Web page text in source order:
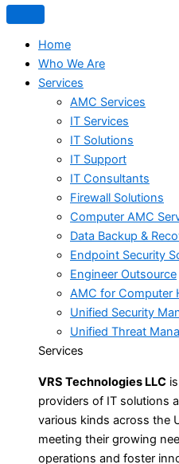
Home
Who We Are
Services
AMC Services
IT Services
IT Solutions
IT Support
IT Consultants
Firewall Solutions
Computer AMC
Data Backup &
Endpoint Security
Engineer Outsource
AMC for Computer
Unified Security
Unified Threat
Services
VRS Technologies LLC
providers of IT solutions
various kinds across the
meeting their growing
operations and foster